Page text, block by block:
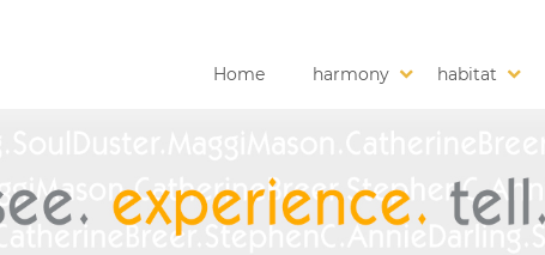
Home harmony habitat